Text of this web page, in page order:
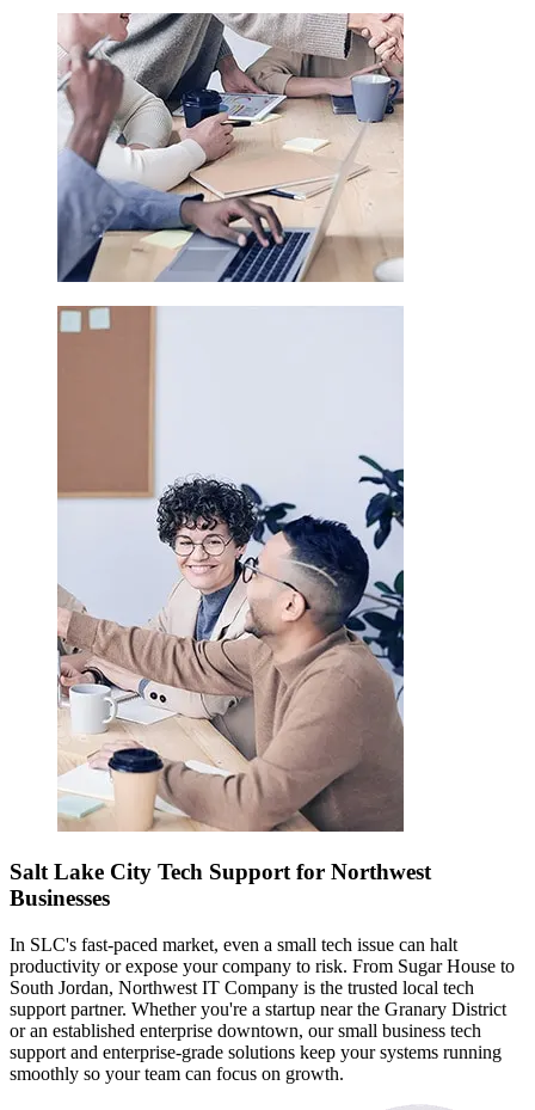
Salt Lake City Tech Support for Northwest
Businesses
In SLC's fast-paced market, even a small tech issue can halt
productivity or expose your company to risk. From Sugar House to
South Jordan, Northwest IT Company is the trusted local tech
support partner. Whether you're a startup near the Granary District
or an established enterprise downtown, our small business tech
support and enterprise-grade solutions keep your systems running
smoothly so your team can focus on growth.